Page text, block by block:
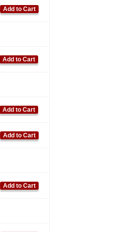
Add to Cart
Add to Cart
Add to Cart
Add to Cart
Add to Cart